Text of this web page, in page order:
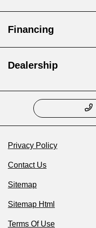
Financing
Dealership
Privacy Policy
Contact Us
Sitemap
Sitemap Html
Terms Of Use